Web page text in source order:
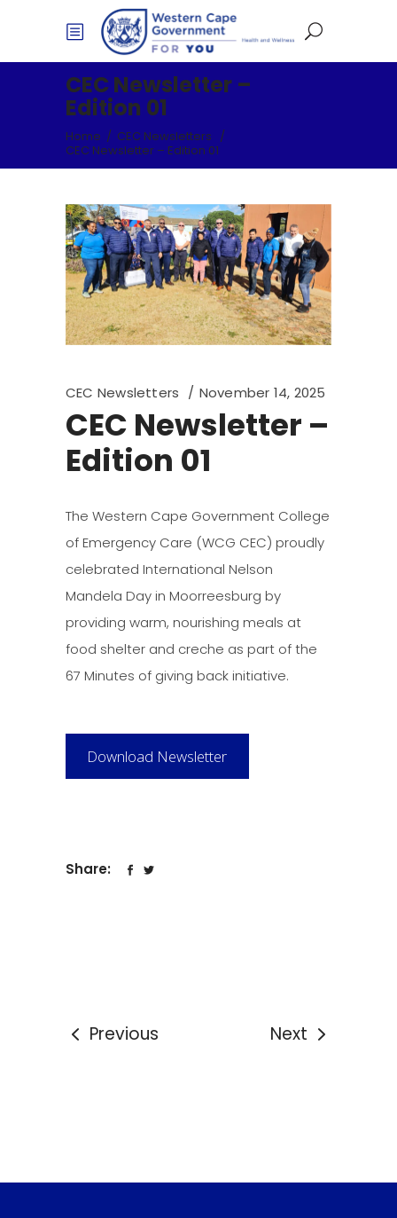
CEC Newsletter –
Edition 01
Home / CEC Newsletters /
CEC Newsletter – Edition 01
CEC Newsletters November 14, 2025
CEC Newsletter –
Edition 01
The Western Cape Government College
of Emergency Care (WCG CEC) proudly
celebrated International Nelson
Mandela Day in Moorreesburg by
providing warm, nourishing meals at
food shelter and creche as part of the
67 Minutes of giving back initiative.
Download Newsletter
Share:
Previous Next